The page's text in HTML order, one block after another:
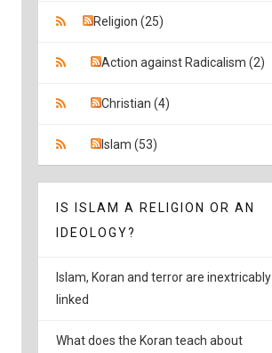
Religion (25)
Action against Radicalism (2)
Christian (4)
Islam (53)
IS ISLAM A RELIGION OR AN
IDEOLOGY?
Islam, Koran and terror are inextricably
linked
What does the Koran teach about